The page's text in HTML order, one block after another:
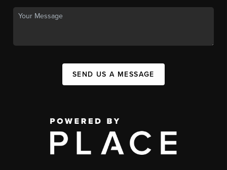
SEND US A MESSAGE